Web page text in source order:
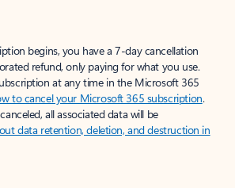
begins, you have a 7-day cancellation
refund, only paying for what you use.
at any time in the Microsoft 365
to cancel your Microsoft 365 subscription.
all associated data will be
data retention, deletion, and destruction in